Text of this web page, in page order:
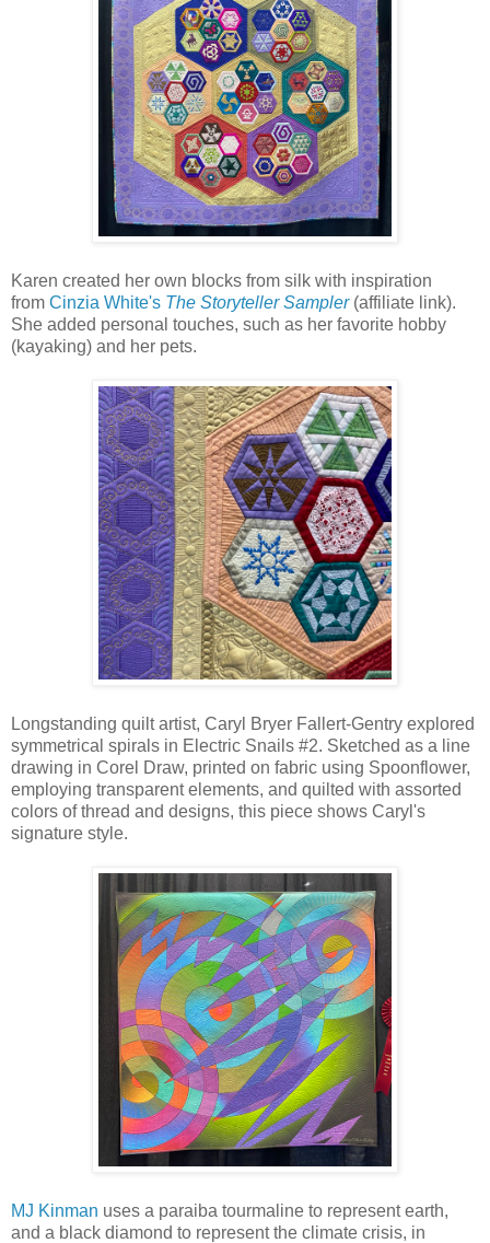
Karen created her own blocks from silk with inspiration
from Cinzia White's The Storyteller Sampler (affiliate link).
She added personal touches, such as her favorite hobby
(kayaking) and her pets.
Longstanding quilt artist, Caryl Bryer Fallert-Gentry explored
symmetrical spirals in Electric Snails #2. Sketched as a line
drawing in Corel Draw, printed on fabric using Spoonflower,
employing transparent elements, and quilted with assorted
colors of thread and designs, this piece shows Caryl's
signature style.
MJ Kinman uses a paraiba tourmaline to represent earth,
and a black diamond to represent the climate crisis, in